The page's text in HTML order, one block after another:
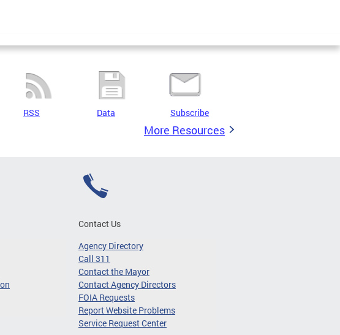
RSS Data Subscribe
More Resources
Contact Us
Agency Directory
Call 311
Contact the Mayor
Contact Agency Directors
FOIA Requests
Report Website Problems
Service Request Center